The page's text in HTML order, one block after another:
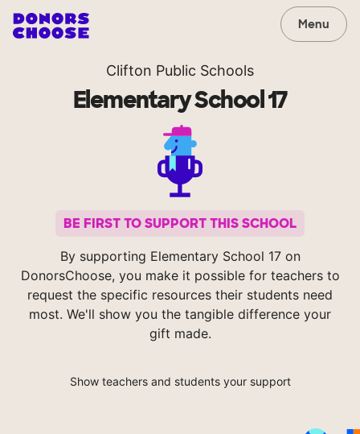
Menu
Clifton Public Schools
Elementary School 17
BE FIRST TO SUPPORT THIS SCHOOL
By supporting Elementary School 17 on
DonorsChoose, you make it possible for teachers to
request the specific resources their students need
most. We'll show you the tangible difference your
gift made.
Show teachers and students your support